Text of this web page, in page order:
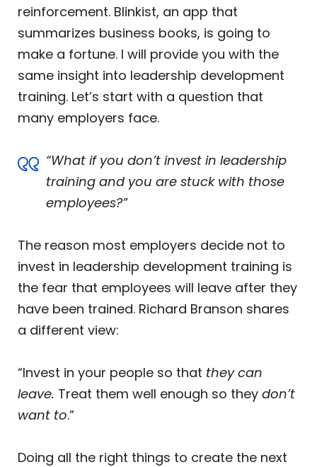
reinforcement. Blinkist, an app that
summarizes business books, is going to
make a fortune. I will provide you with the
same insight into leadership development
training. Let’s start with a question that
many employers face.
“What if you don’t invest in leadership
training and you are stuck with those
employees?”
The reason most employers decide not to
invest in leadership development training is
the fear that employees will leave after they
have been trained. Richard Branson shares
a different view:
“Invest in your people so that they can
leave. Treat them well enough so they don’t
want to.”
Doing all the right things to create the next